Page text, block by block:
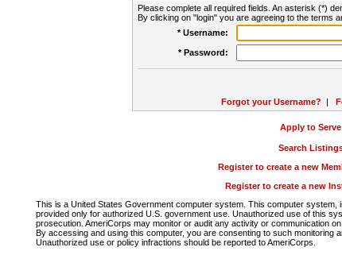
Please complete all required fields. An asterisk (*)
By clicking on "login" you are agreeing to the terms
* Username:
* Password:
Forgot your Username? |
Apply to Serve
Search
Register to create a new
Register to create a new
This is a United States Government computer system. This computer system,
provided only for authorized U.S. government use. Unauthorized use of this
prosecution. AmeriCorps may monitor or audit any activity or communication
By accessing and using this computer, you are consenting to such monitoring
Unauthorized use or policy infractions should be reported to AmeriCorps.